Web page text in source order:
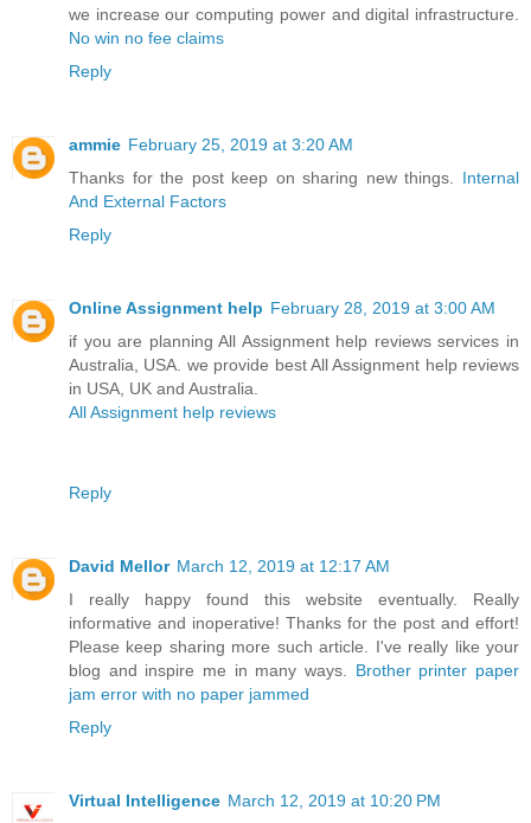
we increase our computing power and digital infrastructure.
No win no fee claims
Reply
ammie February 25, 2019 at 3:20 AM
Thanks for the post keep on sharing new things. Internal
And External Factors
Reply
Online Assignment help February 28, 2019 at 3:00 AM
if you are planning All Assignment help reviews services in
Australia, USA. we provide best All Assignment help reviews
in USA, UK and Australia.
All Assignment help reviews
Reply
David Mellor March 12, 2019 at 12:17 AM
I really happy found this website eventually. Really
informative and inoperative! Thanks for the post and effort!
Please keep sharing more such article. I've really like your
blog and inspire me in many ways. Brother printer paper
jam error with no paper jammed
Reply
Virtual Intelligence March 12, 2019 at 10:20 PM